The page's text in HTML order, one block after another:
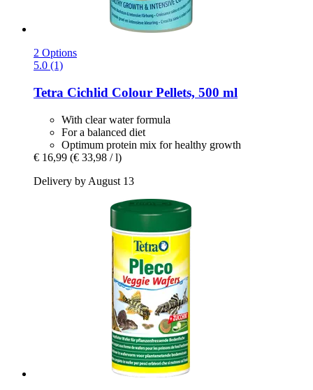
2 Options
5.0 (1)
Tetra Cichlid Colour Pellets, 500 ml
With clear water formula
For a balanced diet
Optimum protein mix for healthy growth
€ 16,99 (€ 33,98 / l)
Delivery by August 13